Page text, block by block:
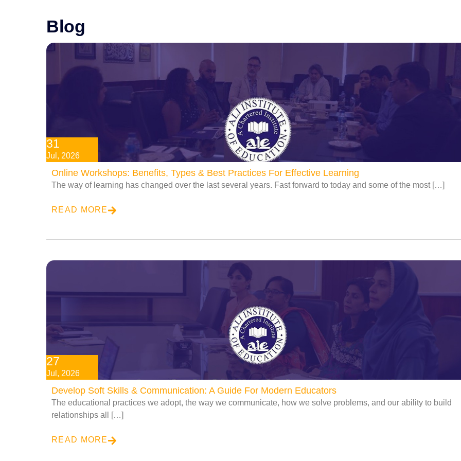
Blog
31
Jul, 2026
Online Workshops: Benefits, Types & Best Practices For Effective Learning
The way of learning has changed over the last several years. Fast forward to today and some of the most […]
READ MORE
27
Jul, 2026
Develop Soft Skills & Communication: A Guide For Modern Educators
The educational practices we adopt, the way we communicate, how we solve problems, and our ability to build
relationships all […]
READ MORE
PagePagePage Page